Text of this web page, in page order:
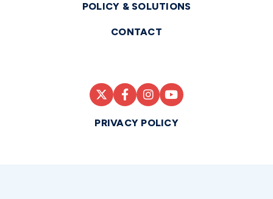
POLICY & SOLUTIONS
CONTACT
PRIVACY POLICY